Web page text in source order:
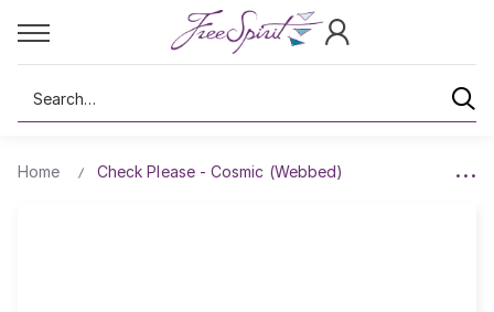
Search
Home Check Please - Cosmic (Webbed)